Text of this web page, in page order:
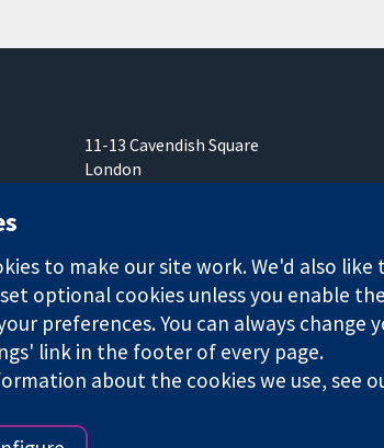
11-13 Cavendish Square
London
a company limited by guarantee (no. 03044323)
to make our site work. We'd also
optional cookies unless you enable
preferences. You can always
link in the footer of every page.
about the cookies we use, see